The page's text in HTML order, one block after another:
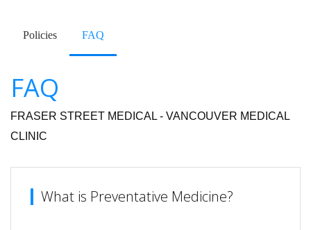
Policies FAQ
FAQ
FRASER STREET MEDICAL - VANCOUVER MEDICAL
CLINIC
What is Preventative Medicine?